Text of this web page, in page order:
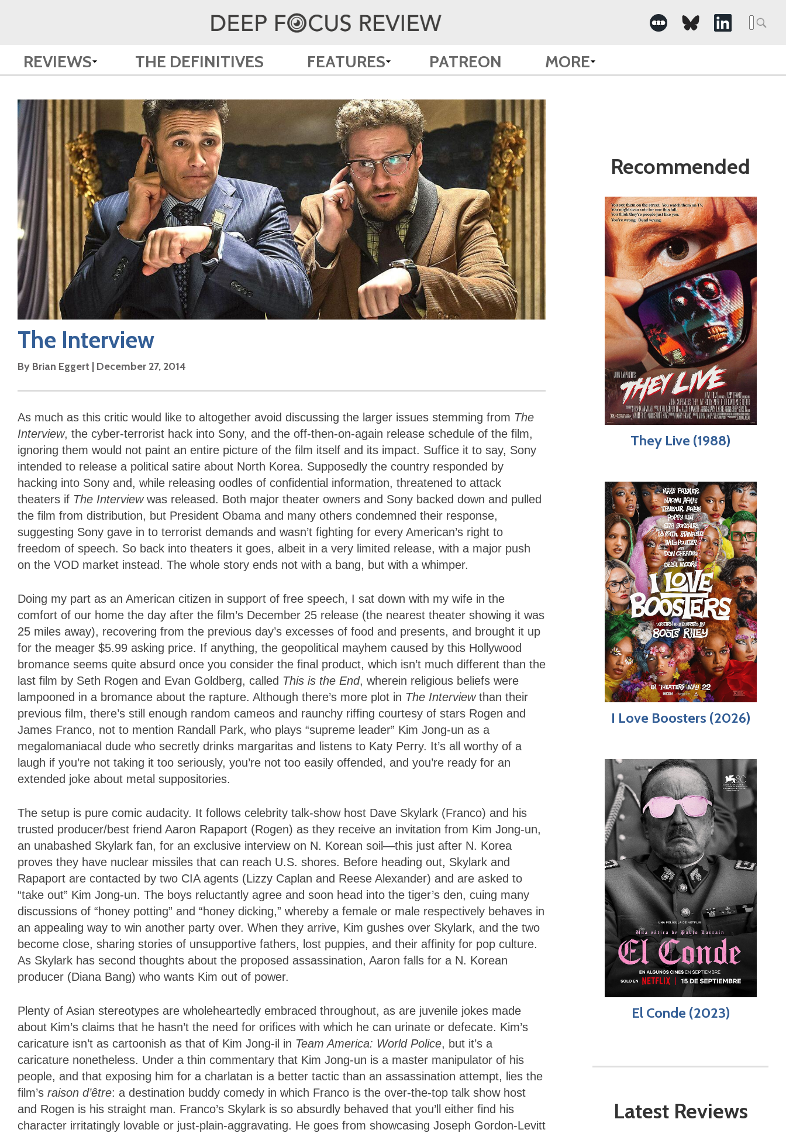
Search
for:
REVIEWS THE DEFINITIVES FEATURES PATREON MORE
The Interview
By Brian Eggert | December 27, 2014
As much as this critic would like to altogether avoid discussing the larger issues stemming from The
Interview, the cyber-terrorist hack into Sony, and the off-then-on-again release schedule of the film,
ignoring them would not paint an entire picture of the film itself and its impact. Suffice it to say, Sony
intended to release a political satire about North Korea. Supposedly the country responded by
hacking into Sony and, while releasing oodles of confidential information, threatened to attack
theaters if The Interviewwas released. Both major theater owners and Sony backed down and pulled
the film from distribution, but President Obama and many others condemned their response,
suggesting Sony gave in to terrorist demands and wasn’t fighting for every American’s right to
freedom of speech. So back into theaters it goes, albeit in a very limited release, with a major push
on the VOD market instead. The whole story ends not with a bang, but with a whimper.
Doing my part as an American citizen in support of free speech, I sat down with my wife in the
comfort of our home the day after the film’s December 25 release (the nearest theater showing it was
25 miles away), recovering from the previous day’s excesses of food and presents, and brought it up
for the meager $5.99 asking price. If anything, the geopolitical mayhem caused by this Hollywood
bromance seems quite absurd once you consider the final product, which isn’t much different than the
last film by Seth Rogen and Evan Goldberg, called This is the End, wherein religious beliefs were
lampooned in a bromance about the rapture. Although there’s more plot in The Interviewthan their
previous film, there’s still enough random cameos and raunchy riffing courtesy of stars Rogen and
James Franco, not to mention Randall Park, who plays “supreme leader” Kim Jong-un as a
megalomaniacal dude who secretly drinks margaritas and listens to Katy Perry. It’s all worthy of a
laugh if you’re not taking it too seriously, you’re not too easily offended, and you’re ready for an
extended joke about metal suppositories.
The setup is pure comic audacity. It follows celebrity talk-show host Dave Skylark (Franco) and his
trusted producer/best friend Aaron Rapaport (Rogen) as they receive an invitation from Kim Jong-un,
an unabashed Skylark fan, for an exclusive interview on N. Korean soil—this just after N. Korea
proves they have nuclear missiles that can reach U.S. shores. Before heading out, Skylark and
Rapaport are contacted by two CIA agents (Lizzy Caplan and Reese Alexander) and are asked to
“take out” Kim Jong-un. The boys reluctantly agree and soon head into the tiger’s den, cuing many
discussions of “honey potting” and “honey dicking,” whereby a female or male respectively behaves in
an appealing way to win another party over. When they arrive, Kim gushes over Skylark, and the two
become close, sharing stories of unsupportive fathers, lost puppies, and their affinity for pop culture.
As Skylark has second thoughts about the proposed assassination, Aaron falls for a N. Korean
producer (Diana Bang) who wants Kim out of power.
Plenty of Asian stereotypes are wholeheartedly embraced throughout, as are juvenile jokes made
about Kim’s claims that he hasn’t the need for orifices with which he can urinate or defecate. Kim’s
caricature isn’t as cartoonish as that of Kim Jong-il in Team America: World Police, but it’s a
caricature nonetheless. Under a thin commentary that Kim Jong-un is a master manipulator of his
people, and that exposing him for a charlatan is a better tactic than an assassination attempt, lies the
film’s raison d’être: a destination buddy comedy in which Franco is the over-the-top talk show host
and Rogen is his straight man. Franco’s Skylark is so absurdly behaved that you’ll either find his
character irritatingly lovable or just-plain-aggravating. He goes from showcasing Joseph Gordon-Levitt
Recommended
They Live (1988)
I Love Boosters (2026)
El Conde (2023)
Latest Reviews